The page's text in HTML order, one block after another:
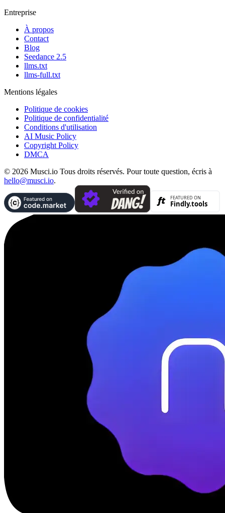
Entreprise
À propos
Contact
Blog
Seedance 2.5
llms.txt
llms-full.txt
Mentions légales
Politique de cookies
Politique de confidentialité
Conditions d'utilisation
AI Music Policy
Copyright Policy
DMCA
© 2026 Musci.io Tous droits réservés. Pour toute question, écris à
hello@musci.io.